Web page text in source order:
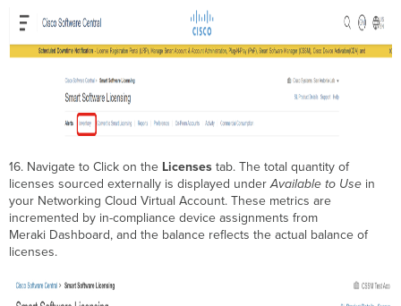
16. Navigate to Click on the Licensestab. The total quantity of
licenses sourced externally is displayed underAvailable to Use in
your Networking Cloud Virtual Account. These metrics are
incremented by in-compliance device assignments from
Meraki Dashboard, and the balance reflects the actual balance of
licenses.